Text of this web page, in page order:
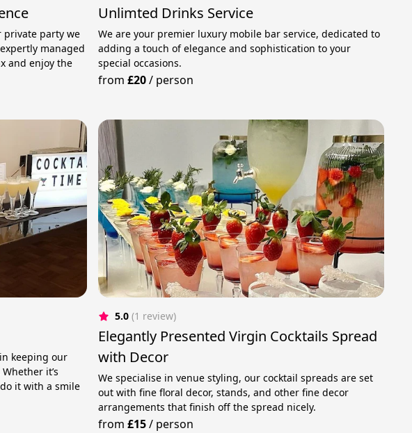
private party we
managed
and enjoy the
Unlimted Drinks Service
We are your premier luxury mobile bar service, dedicated to
adding a touch of elegance and sophistication to your
special occasions.
from£20/ person
keeping our
it’s
it with a smile
5.0 (1 review)
Elegantly Presented Virgin Cocktails Spread
with Decor
We specialise in venue styling, our cocktail spreads are set
out with fine floral decor, stands, and other fine decor
arrangements that finish off the spread nicely.
from£15/ person